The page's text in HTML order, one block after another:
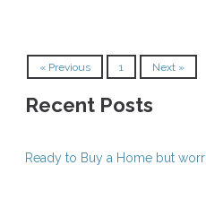
« Previous 1 Next »
Recent Posts
Ready to Buy a Home but